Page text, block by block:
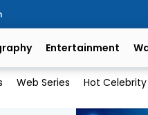
Entertainment
Web Series Hot Celebrity